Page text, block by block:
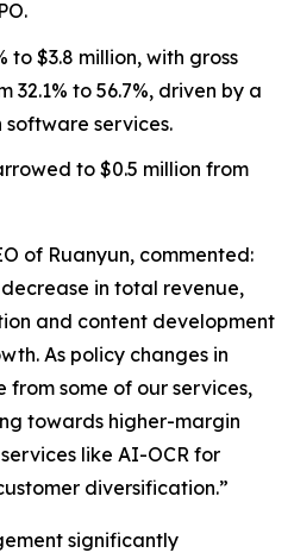
to $3.8 million, with gross
32.1% to 56.7%, driven by a
services.
to $0.5 million from
of Ruanyun, commented:
in total revenue,
and content development
As policy changes in
from some of our services,
towards higher-margin
like AI-OCR for
diversification.”
significantly